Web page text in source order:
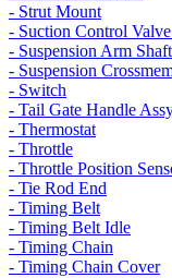
- Strut Mount
- Suction Control
- Suspension Arm
- Suspension
- Switch
- Tail Gate Handle
- Thermostat
- Throttle
- Throttle Position
- Tie Rod End
- Timing Belt
- Timing Belt Idle
- Timing Chain
- Timing Chain Cover